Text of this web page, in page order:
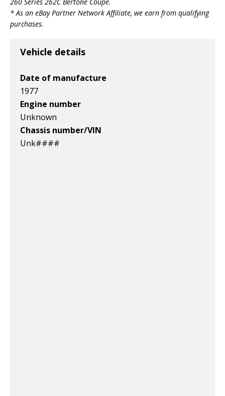
260 Series 262C Bertone Coupe.
* As an eBay Partner Network Affiliate, we earn from qualifying
purchases.
Vehicle details
Date of manufacture
1977
Engine number
Unknown
Chassis number/VIN
Unk####